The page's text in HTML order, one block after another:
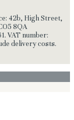
42b, High Street,
8QA
VAT number:
delivery costs.